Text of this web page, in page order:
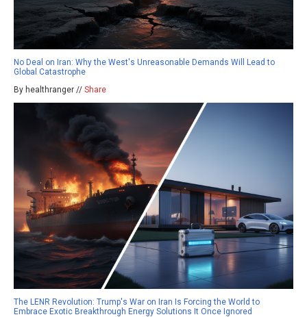
No Deal on Iran: Why the West's Unreasonable Demands Will Lead to
Global Catastrophe
By healthranger // Share
The LENR Revolution: Trump's War on Iran Is Forcing the World to
Embrace Exotic Breakthrough Energy Solutions It Once Ignored